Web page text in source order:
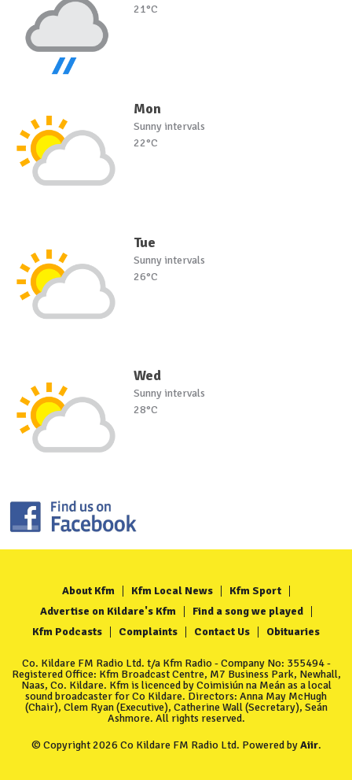
21°C
Mon
Sunny intervals
22°C
Tue
Sunny intervals
26°C
Wed
Sunny intervals
28°C
About Kfm Kfm Local News
Kfm Sport
Advertise on Kildare's Kfm
Find a song we played
Kfm Podcasts
Complaints Contact Us Obituaries
Co. Kildare FM Radio Ltd. t/a Kfm Radio - Company No: 355494 -
Registered Office: Kfm Broadcast Centre, M7 Business Park, Newhall,
Naas, Co. Kildare. Kfm is licenced by Coimisiún na Meán as a local
sound broadcaster for Co Kildare. Directors: Anna May McHugh
(Chair), Clem Ryan (Executive), Catherine Wall (Secretary), Seán
Ashmore. All rights reserved.
© Copyright 2026 Co Kildare FM Radio Ltd. Powered byAiir.